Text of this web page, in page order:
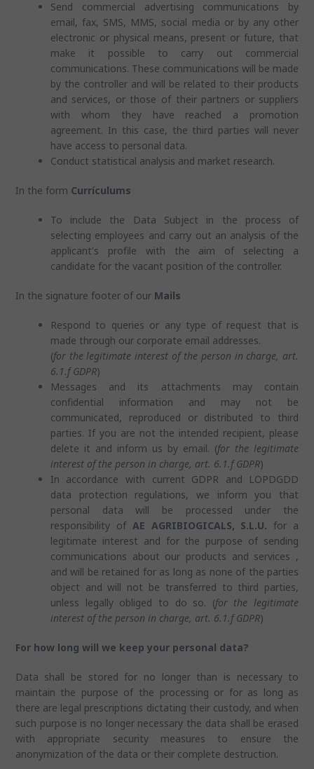
Send commercial advertising communications by
email, fax, SMS, MMS, social media or by any other
electronic or physical means, present or future, that
make it possible to carry out commercial
communications. These communications will be made
by the controller and will be related to their products
and services, or those of their partners or suppliers
with whom they have reached a promotion
agreement. In this case, the third parties will never
have access to personal data.
Conduct statistical analysis and market research.
In the form Currículums
To include the Data Subject in the process of
selecting employees and carry out an analysis of the
applicant's profile with the aim of selecting a
candidate for the vacant position of the controller.
In the signature footer of our Mails
Respond to queries or any type of request that is
made through our corporate email addresses.
(for the legitimate interest of the person in charge, art.
6.1.f GDPR)
Messages and its attachments may contain
confidential information and may not be
communicated, reproduced or distributed to third
parties. If you are not the intended recipient, please
delete it and inform us by email. (for the legitimate
interest of the person in charge, art. 6.1.f GDPR)
In accordance with current GDPR and LOPDGDD
data protection regulations, we inform you that
personal data will be processed under the
responsibility of AE AGRIBIOGICALS, S.L.U. for a
legitimate interest and for the purpose of sending
communications about our products and services ,
and will be retained for as long as none of the parties
object and will not be transferred to third parties,
unless legally obliged to do so. (for the legitimate
interest of the person in charge, art. 6.1.f GDPR)
For how long will we keep your personal data?
Data shall be stored for no longer than is necessary to
maintain the purpose of the processing or for as long as
there are legal prescriptions dictating their custody, and when
such purpose is no longer necessary the data shall be erased
with appropriate security measures to ensure the
anonymization of the data or their complete destruction.